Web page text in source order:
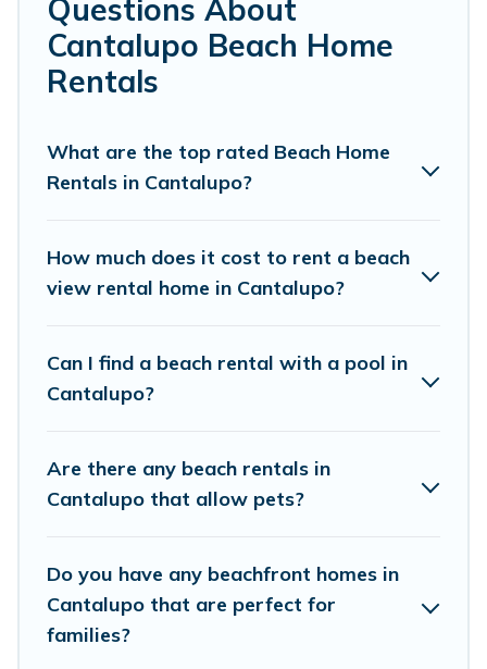
Cantalupo.
Cottage Farmhouse Offers 38 holiday homes and places
to stay in Cantalupo. The site provides unique Airbnb,
your trip or get away with your friends and family.
Cottage Farmhouse beachfront rentals give you the best
Questions About
Cantalupo Beach Home
Rentals
What are the top rated Beach Home
Rentals in Cantalupo?
How much does it cost to rent a beach
view rental home in Cantalupo?
Can I find a beach rental with a pool in
Cantalupo?
Are there any beach rentals in
Cantalupo that allow pets?
Do you have any beachfront homes in
Cantalupo that are perfect for
families?